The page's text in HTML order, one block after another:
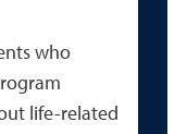
who
life-related